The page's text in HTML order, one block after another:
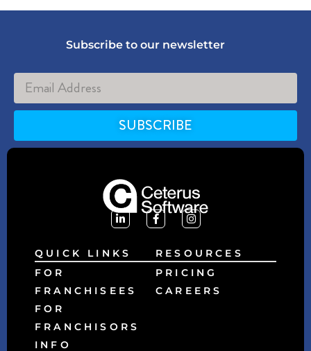
Subscribe to our newsletter
SUBSCRIBE
Alternative:
QUICK LINKS
FOR
FRANCHISEES
FOR
FRANCHISORS
RESOURCES
PRICING
CAREERS
INFO